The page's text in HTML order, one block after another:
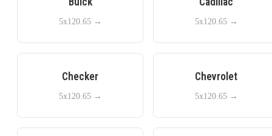
5x120.65→ 5x120.65→
Checker
5x120.65→
Chevrolet
5x120.65→